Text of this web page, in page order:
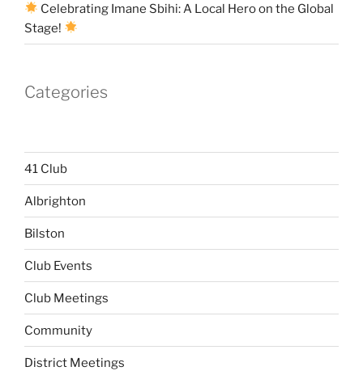
Celebrating Imane Sbihi: A Local Hero on the Global
Stage!
Categories
41 Club
Albrighton
Bilston
Club Events
Club Meetings
Community
District Meetings